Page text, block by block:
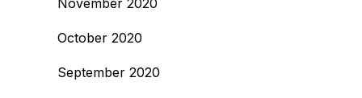
November 2020
October 2020
September 2020